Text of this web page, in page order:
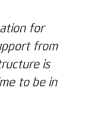
for
from
is
to be in